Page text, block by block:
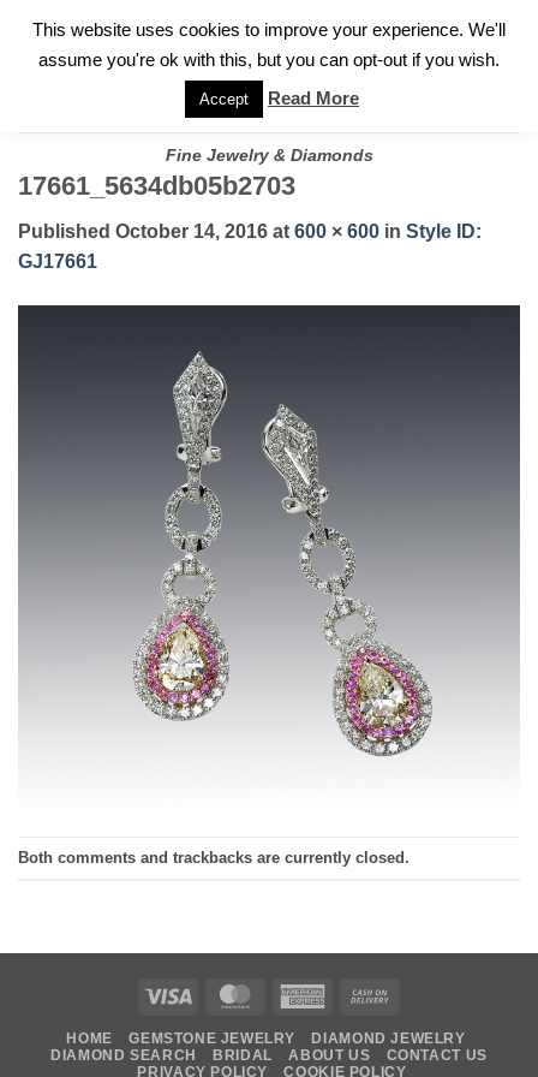
FOR A PRIVATE CONSULTATION WITH GARY
Fine Jewelry & Diamonds
17661_5634db05b2703
Published October 14, 2016 at 600 × 600 in Style ID:
GJ17661
Both comments and trackbacks are currently closed.
Visa MasterCardAmerican
Delivery
HOME GEMSTONE JEWELRY
DIAMOND JEWELRY
DIAMOND SEARCH
BRIDAL ABOUT US
CONTACT US
PRIVACY POLICY
COOKIE POLICY
This website uses cookies to improve your experience. We'll
assume you're ok with this, but you can opt-out if you wish.
Accept Read More